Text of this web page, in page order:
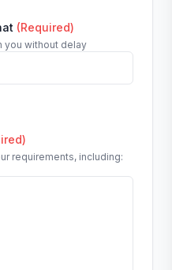
(Required)
you without delay
requirements, including: